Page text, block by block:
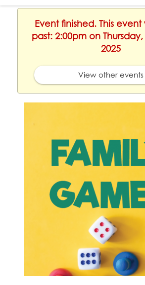
Event finished. This
past: 2:00pm on
2025
View other events